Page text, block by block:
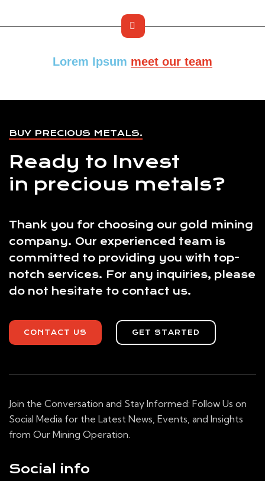
Lorem Ipsum meet our team
BUY PRECIOUS METALS.
Ready to Invest
in precious metals?
Thank you for choosing our gold mining
company. Our experienced team is
committed to providing you with top-
notch services. For any inquiries, please
do not hesitate to contact us.
CONTACT US GET STARTED
Join the Conversation and Stay Informed: Follow Us on
Social Media for the Latest News, Events, and Insights
from Our Mining Operation.
Social info